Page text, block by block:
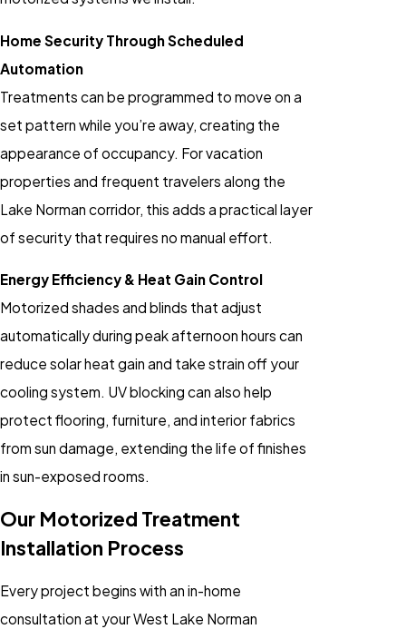
Home Security Through Scheduled
Automation
Treatments can be programmed to move on a
set pattern while you’re away, creating the
appearance of occupancy. For vacation
properties and frequent travelers along the
Lake Norman corridor, this adds a practical layer
of security that requires no manual effort.
Energy Efficiency & Heat Gain Control
Motorized shades and blinds that adjust
automatically during peak afternoon hours can
reduce solar heat gain and take strain off your
cooling system. UV blocking can also help
protect flooring, furniture, and interior fabrics
from sun damage, extending the life of finishes
in sun-exposed rooms.
Our Motorized Treatment
Installation Process
Every project begins with an in-home
consultation at your West Lake Norman